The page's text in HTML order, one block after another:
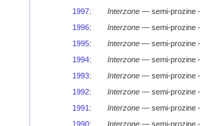
1997: Interzone— semi-prozine
1996: Interzone— semi-
1995: Interzone— semi-prozine
1994: Interzone— semi-prozine
1993: Interzone— semi-prozine
1992: Interzone— semi-prozine
1991 : Interzone— semi-prozine
1990: Interzone— semi-prozine